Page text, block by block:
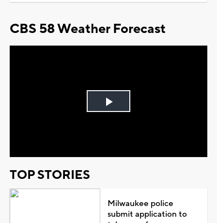
CBS 58 Weather Forecast
Play
TOP STORIES
Milwaukee police
submit application to